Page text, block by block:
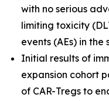
with no serious
limiting toxicity
events (AEs) in the
Initial results of
expansion cohort
of CAR-Tregs to